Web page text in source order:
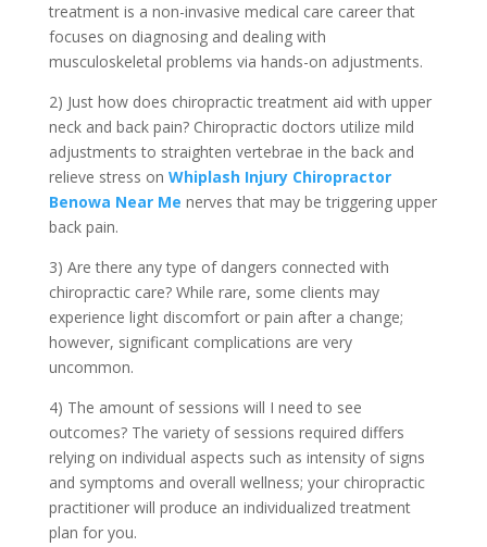
treatment is a non-invasive medical care career that
focuses on diagnosing and dealing with
musculoskeletal problems via hands-on adjustments.
2) Just how does chiropractic treatment aid with upper
neck and back pain? Chiropractic doctors utilize mild
adjustments to straighten vertebrae in the back and
relieve stress on Whiplash Injury Chiropractor
Benowa Near Me nerves that may be triggering upper
back pain.
3) Are there any type of dangers connected with
chiropractic care? While rare, some clients may
experience light discomfort or pain after a change;
however, significant complications are very
uncommon.
4) The amount of sessions will I need to see
outcomes? The variety of sessions required differs
relying on individual aspects such as intensity of signs
and symptoms and overall wellness; your chiropractic
practitioner will produce an individualized treatment
plan for you.